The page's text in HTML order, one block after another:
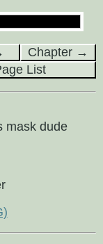
Chapter →
List
mask dude